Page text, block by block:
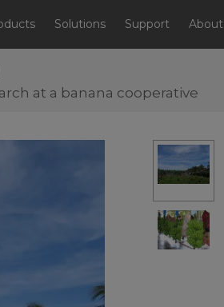
Solutions Support About
at a banana cooperative